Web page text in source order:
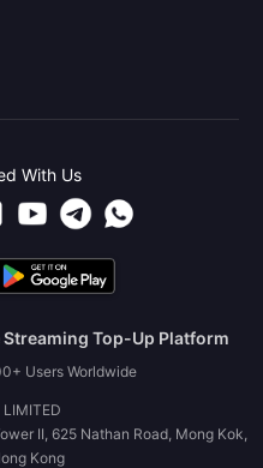
With Us
Streaming Top-Up Platform
Users Worldwide
LIMITED
II, 625 Nathan Road, Mong Kok,
Kong